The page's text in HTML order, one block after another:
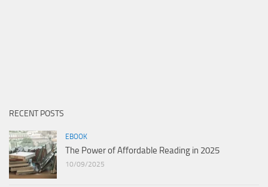
RECENT POSTS
EBOOK
The Power of Affordable Reading in 2025
10/09/2025